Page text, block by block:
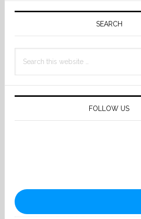
Primary
SEARCH
this
FOLLOW US